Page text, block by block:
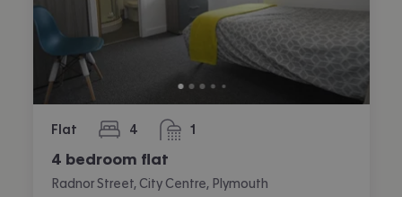
Flat 4
bedrooms 1
bathroom
4 bedroom flat
Radnor Street, City Centre, Plymouth